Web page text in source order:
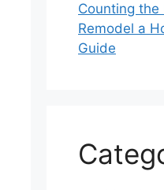
Counting the
Remodel a
Guide